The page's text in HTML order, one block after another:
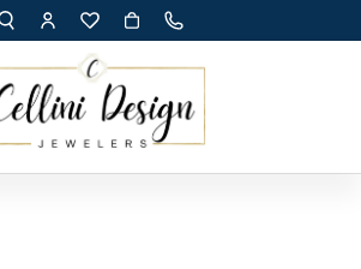
TOGGLE TOOLBAR SEARCH MENU
TOGGLE MY ACCOUNT MENU
TOGGLE MY WISH LIST